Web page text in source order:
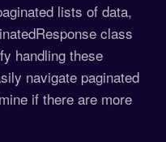
lists of data,
class
handling these
navigate paginated
if there are more